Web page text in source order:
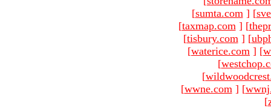
[sumta.com ] [
[taxmap.com ] [
[tisbury.com ] [
[waterice.com ] [
[
[
[wwne.com ] [
[